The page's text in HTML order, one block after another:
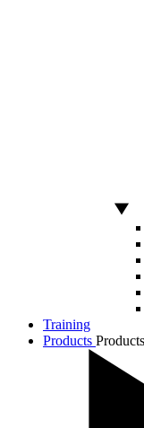
Training
Products Products